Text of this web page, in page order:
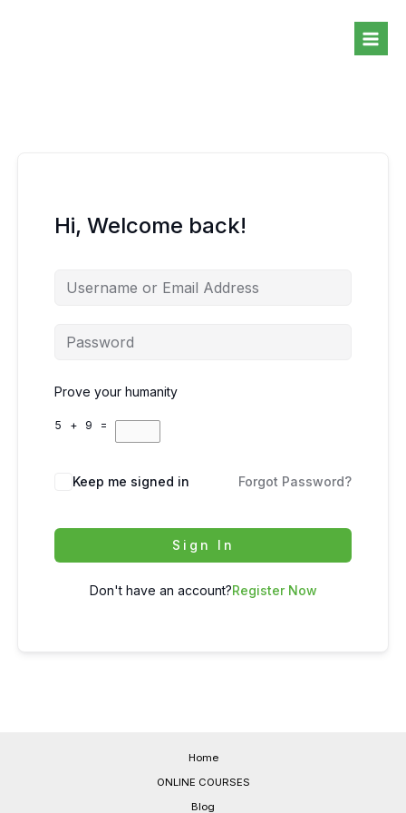
Hi, Welcome back!
Prove your humanity
5 + 9 =
Keep me signed in Forgot Password?
Sign In
Don't have an account?Register Now
Home
ONLINE COURSES
Blog